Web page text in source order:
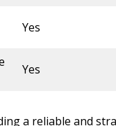
Yes
Yes
a reliable and